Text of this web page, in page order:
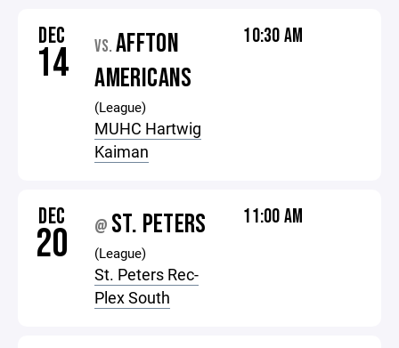
DEC
14 VS. AFFTON
AMERICANS
(League)
MUHC Hartwig
Kaiman
10:30 AM
DEC
20 @ ST. PETERS
(League)
St. Peters Rec-
Plex South
11:00 AM